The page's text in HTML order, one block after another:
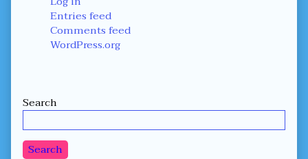
Entries feed
Comments feed
WordPress.org
Secondary
Sidebar
Search
Search